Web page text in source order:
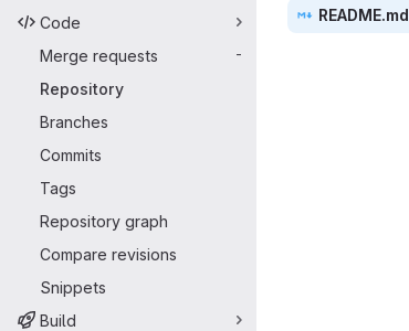
Code
Merge requests
-
Repository
Branches
Commits
Tags
Repository graph
Compare revisions
Snippets
Build
READ‎ME.md‎